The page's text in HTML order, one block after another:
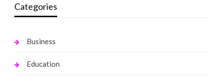
Categories
Business
Education